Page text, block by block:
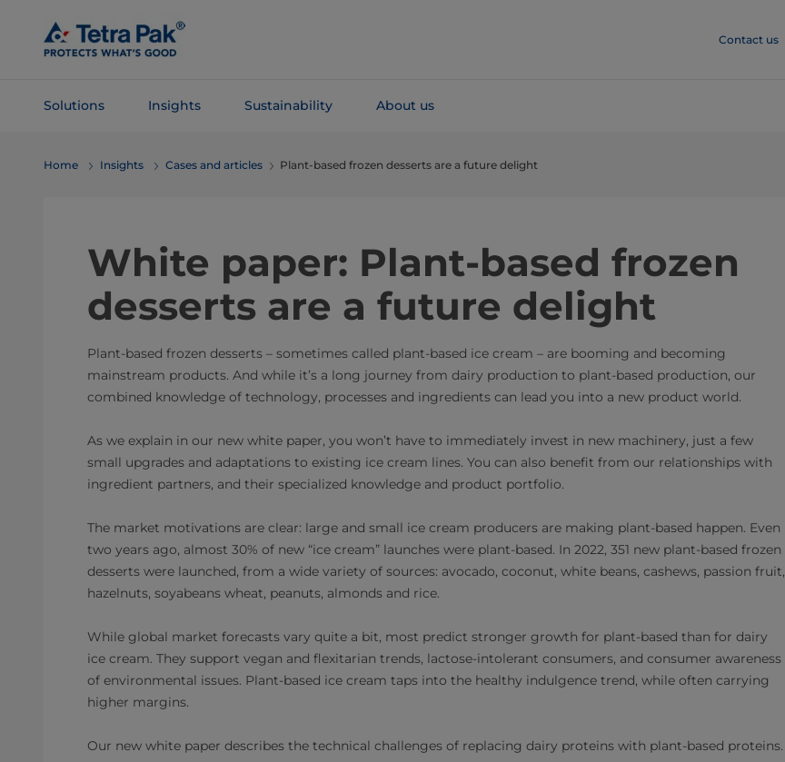
Main
Content
Contact us
Solutions Insights Sustainability About us
Navigation
Home Insights Cases and articles Plant-based frozen desserts are a future delight
White paper: Plant-based frozen
desserts are a future delight
Plant-based frozen desserts – sometimes called plant-based ice cream – are booming and becoming
mainstream products. And while it’s a long journey from dairy production to plant-based production, our
combined knowledge of technology, processes and ingredients can lead you into a new product world.
As we explain in our new white paper, you won’t have to immediately invest in new machinery, just a few
small upgrades and adaptations to existing ice cream lines. You can also benefit from our relationships with
ingredient partners, and their specialized knowledge and product portfolio.
The market motivations are clear: large and small ice cream producers are making plant-based happen. Even
two years ago, almost 30% of new “ice cream” launches were plant-based. In 2022, 351 new plant-based frozen
desserts were launched, from a wide variety of sources: avocado, coconut, white beans, cashews, passion fruit,
hazelnuts, soyabeans wheat, peanuts, almonds and rice.
While global market forecasts vary quite a bit, most predict stronger growth for plant-based than for dairy
ice cream. They support vegan and flexitarian trends, lactose-intolerant consumers, and consumer awareness
of environmental issues. Plant-based ice cream taps into the healthy indulgence trend, while often carrying
higher margins.
Our new white paper describes the technical challenges of replacing dairy proteins with plant-based proteins.